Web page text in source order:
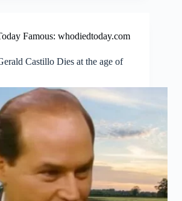
Famous: whodiedtoday.com
Castillo Dies at the age of